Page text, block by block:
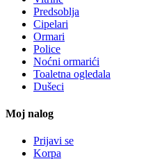
Predsoblja
Cipelari
Ormari
Police
Noćni ormarići
Toaletna ogledala
Dušeci
Moj nalog
Prijavi se
Korpa